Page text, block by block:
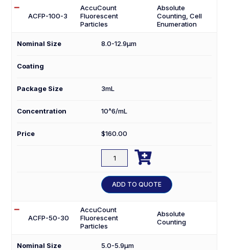
ACFP-100-3
AccuCount
Fluorescent
Particles
Absolute
Counting, Cell
Enumeration
Nominal Size 8.0-12.9µm
Coating
Package Size 3mL
Concentration 10^6/mL
Price $160.00
ACFP-
100-
3
quantity

ADD TO QUOTE
ACFP-50-30
AccuCount
Fluorescent
Particles
Absolute
Counting
Nominal Size 5.0-5.9µm